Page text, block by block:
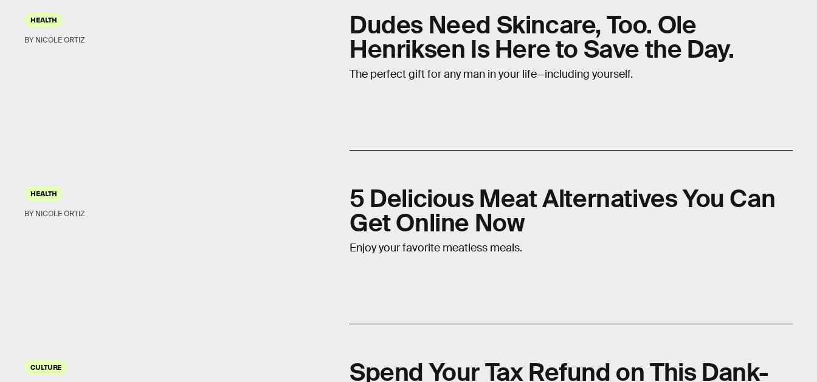
HEALTH Dudes Need Skincare, Too. Ole
Henriksen Is Here to Save the Day.
The perfect gift for any man in your life—including yourself.
BY NICOLE ORTIZ
HEALTH 5 Delicious Meat Alternatives You Can
Get Online Now
Enjoy your favorite meatless meals.
BY NICOLE ORTIZ
CULTURE Spend Your Tax Refund on This Dank-